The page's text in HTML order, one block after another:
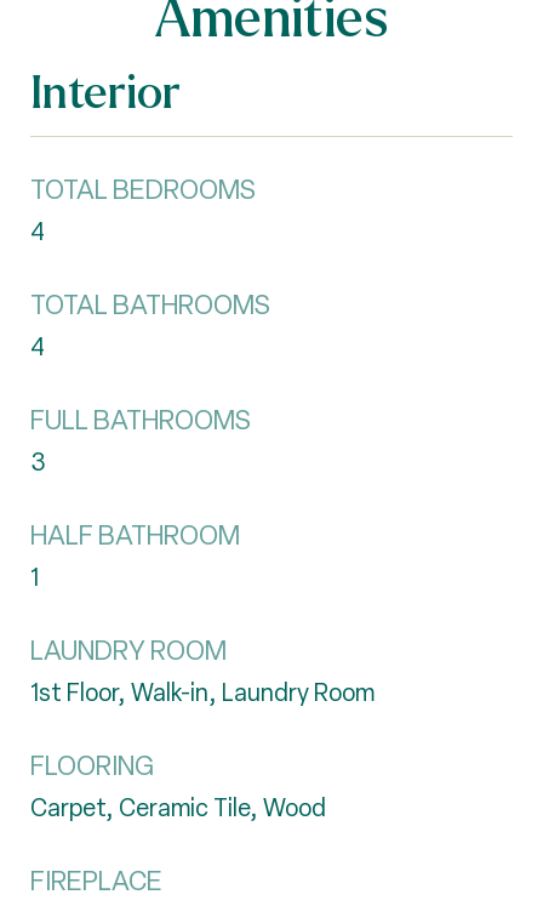
Amenities
Interior
TOTAL BEDROOMS
4
TOTAL BATHROOMS
4
FULL BATHROOMS
3
HALF BATHROOM
1
LAUNDRY ROOM
1st Floor, Walk-in, Laundry Room
FLOORING
Carpet, Ceramic Tile, Wood
FIREPLACE